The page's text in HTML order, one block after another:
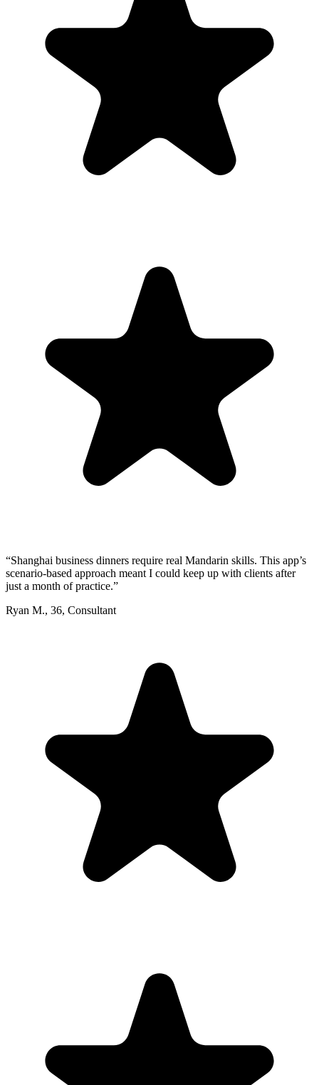
“Shanghai business dinners require real Mandarin skills. This app’s
scenario-based approach meant I could keep up with clients after
just a month of practice.”
Ryan M., 36, Consultant